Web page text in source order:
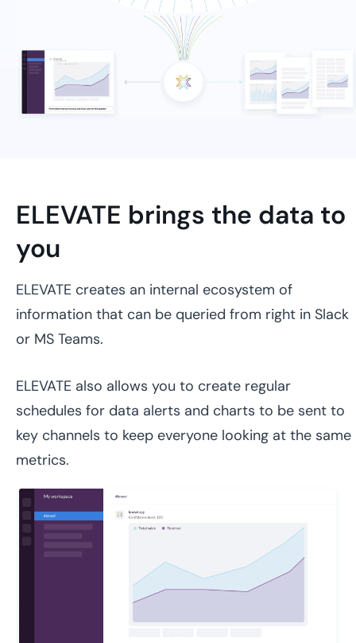
ELEVATE brings the data to
you
ELEVATE creates an internal ecosystem of
information that can be queried from right in Slack
or MS Teams.
ELEVATE also allows you to create regular
schedules for data alerts and charts to be sent to
key channels to keep everyone looking at the same
metrics.